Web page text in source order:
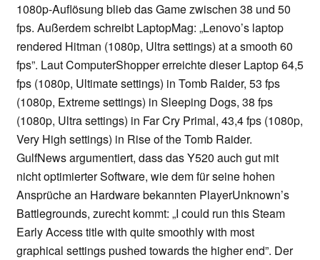
1080p-Auflösung blieb das Game zwischen 38 und 50
fps. Außerdem schreibt LaptopMag: „Lenovo’s laptop
rendered Hitman (1080p, Ultra settings) at a smooth 60
fps”. Laut ComputerShopper erreichte dieser Laptop 64,5
fps (1080p, Ultimate settings) in Tomb Raider, 53 fps
(1080p, Extreme settings) in Sleeping Dogs, 38 fps
(1080p, Ultra settings) in Far Cry Primal, 43,4 fps (1080p,
Very High settings) in Rise of the Tomb Raider.
GulfNews argumentiert, dass das Y520 auch gut mit
nicht optimierter Software, wie dem für seine hohen
Ansprüche an Hardware bekannten PlayerUnknown’s
Battlegrounds, zurecht kommt: „I could run this Steam
Early Access title with quite smoothly with most
graphical settings pushed towards the higher end”. Der